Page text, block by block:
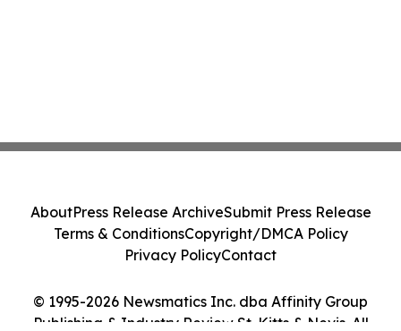
© 1995-2026 Newsmatics Inc. dba Affinity Group
Publishing & Industry Review St. Kitts & Nevis. All
AboutPress Release ArchiveSubmit Press Release
Terms & ConditionsCopyright/DMCA Policy
Privacy PolicyContact